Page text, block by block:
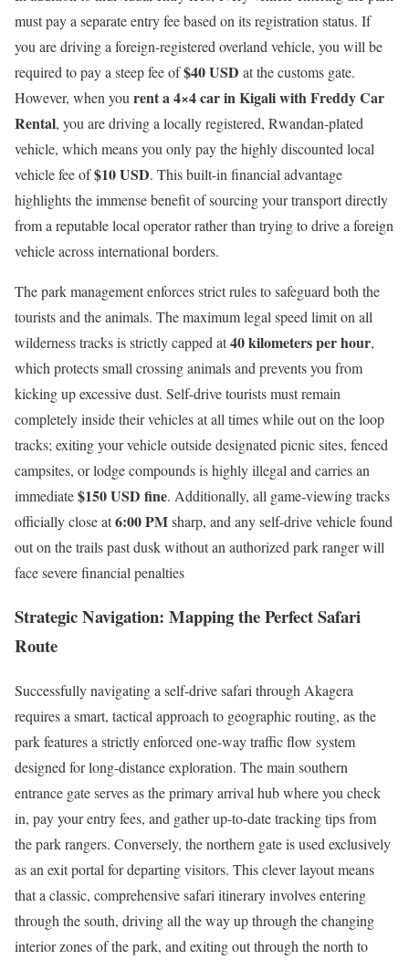
must pay a separate entry fee based on its registration status. If
you are driving a foreign-registered overland vehicle, you will be
required to pay a steep fee of$40 USD at the customs gate.
However, when you rent a 4×4 car in Kigali with Freddy Car
Rental, you are driving a locally registered, Rwandan-plated
vehicle, which means you only pay the highly discounted local
vehicle fee of$10 USD. This built-in financial advantage
highlights the immense benefit of sourcing your transport directly
from a reputable local operator rather than trying to drive a foreign
vehicle across international borders.
The park management enforces strict rules to safeguard both the
tourists and the animals. The maximum legal speed limit on all
wilderness tracks is strictly capped at40 kilometers per hour,
which protects small crossing animals and prevents you from
kicking up excessive dust. Self-drive tourists must remain
completely inside their vehicles at all times while out on the loop
tracks; exiting your vehicle outside designated picnic sites, fenced
campsites, or lodge compounds is highly illegal and carries an
immediate$150 USD fine. Additionally, all game-viewing tracks
officially close at6:00 PMsharp, and any self-drive vehicle found
out on the trails past dusk without an authorized park ranger will
face severe financial penalties
Strategic Navigation: Mapping the Perfect Safari
Route
Successfully navigating a self-drive safari through Akagera
requires a smart, tactical approach to geographic routing, as the
park features a strictly enforced one-way traffic flow system
designed for long-distance exploration. The main southern
entrance gate serves as the primary arrival hub where you check
in, pay your entry fees, and gather up-to-date tracking tips from
the park rangers. Conversely, the northern gate is used exclusively
as an exit portal for departing visitors. This clever layout means
that a classic, comprehensive safari itinerary involves entering
through the south, driving all the way up through the changing
interior zones of the park, and exiting out through the north to